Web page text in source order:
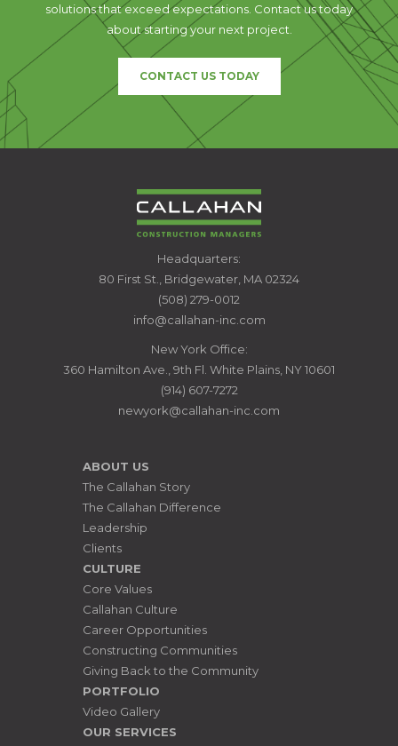
solutions that exceed expectations. Contact us today
about starting your next project.
CONTACT US TODAY
CALLAHAN
CONSTRUCTION
MANAGERS
Headquarters:
80 First St., Bridgewater, MA 02324
(508) 279-0012
info@callahan-inc.com
New York Office:
360 Hamilton Ave., 9th Fl. White Plains, NY 10601
(914) 607-7272
newyork@callahan-inc.com
ABOUT US
The Callahan Story
The Callahan Difference
Leadership
Clients
CULTURE
Core Values
Callahan Culture
Career Opportunities
Constructing Communities
Giving Back to the Community
PORTFOLIO
Video Gallery
OUR SERVICES